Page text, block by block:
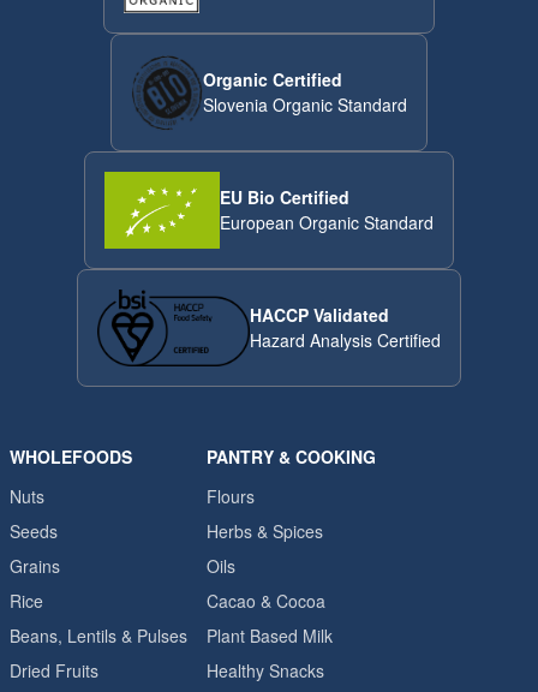
Organic Certified
Slovenia Organic Standard
EU Bio Certified
European Organic Standard
HACCP Validated
Hazard Analysis Certified
WHOLEFOODS
Nuts
Seeds
Grains
Rice
Beans, Lentils & Pulses
Dried Fruits
PANTRY & COOKING
Flours
Herbs & Spices
Oils
Cacao & Cocoa
Plant Based Milk
Healthy Snacks